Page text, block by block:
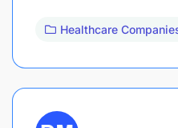
Healthcare